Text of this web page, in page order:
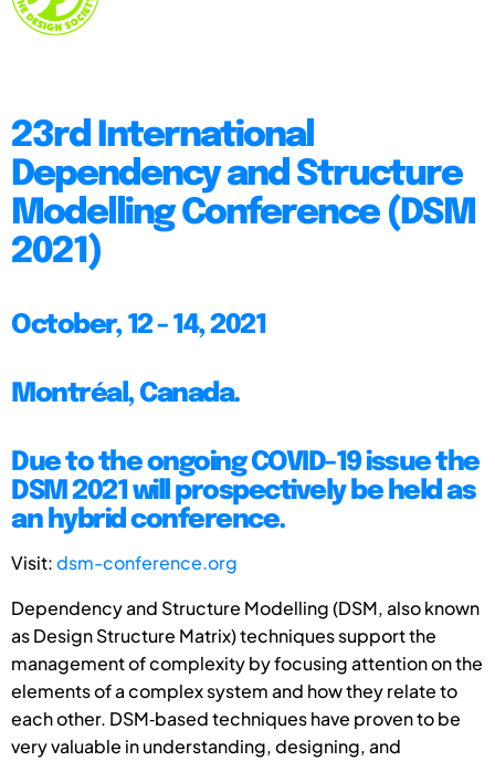
23rd International
Dependency and Structure
Modelling Conference (DSM
2021)
October, 12 - 14, 2021
Montréal, Canada.
Due to the ongoing COVID-19 issue the
DSM 2021 will prospectively be held as
an hybrid conference.
Visit:dsm-conference.org
Dependency and Structure Modelling (DSM, also known
as Design Structure Matrix) techniques support the
management of complexity by focusing attention on the
elements of a complex system and how they relate to
each other. DSM‐based techniques have proven to be
very valuable in understanding, designing, and